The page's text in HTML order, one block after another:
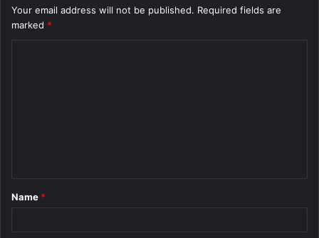
Your email address will not be published. Required fields are
marked *
*
Name *